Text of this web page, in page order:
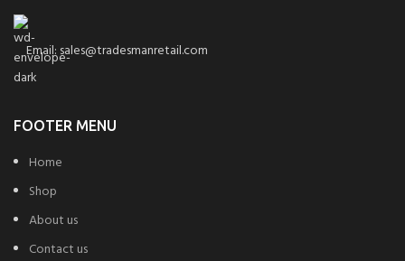
Email: sales@tradesmanretail.com
FOOTER MENU
Home
Shop
About us
Contact us